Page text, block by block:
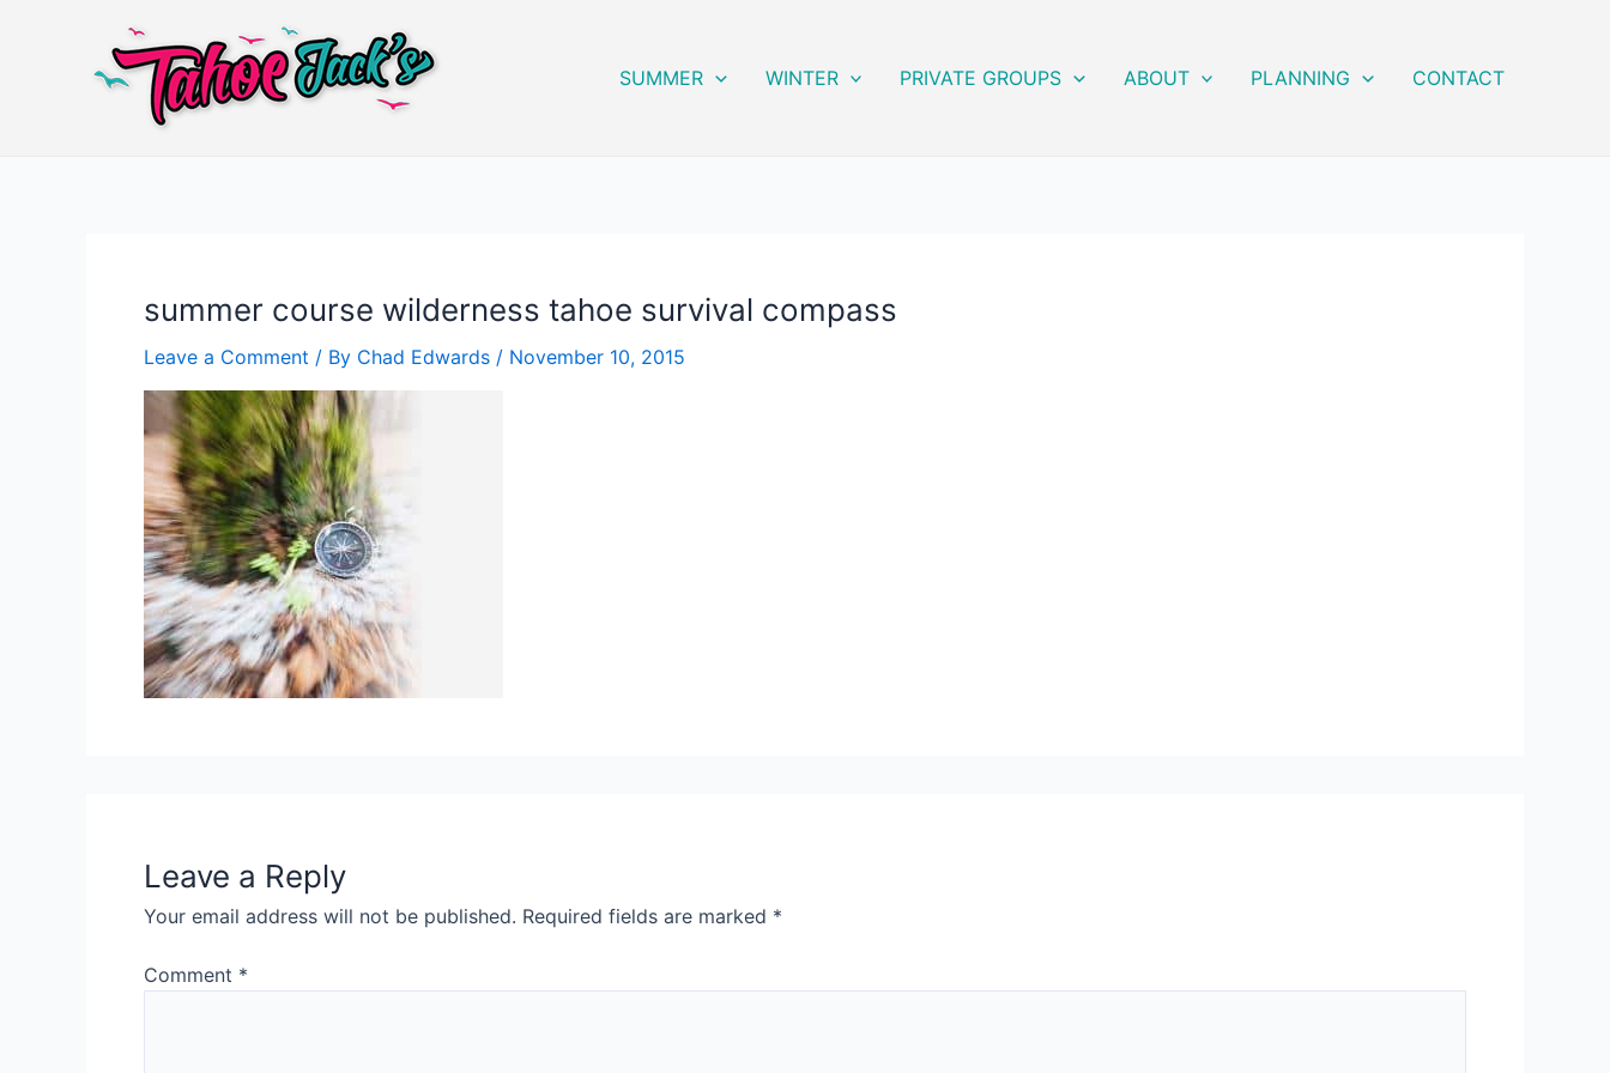
SUMMER WINTER PRIVATE GROUPS ABOUT PLANNING CONTACT
summer course wilderness tahoe survival compass
Leave a Comment / By Chad Edwards / November 10, 2015
Leave a Reply
Your email address will not be published. Required fields are marked *
Comment *